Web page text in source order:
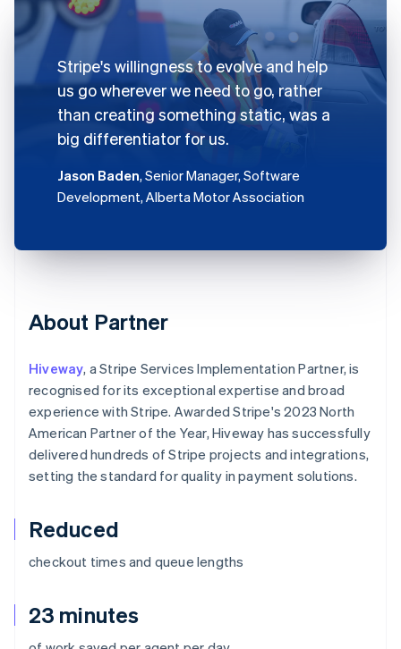
Reduced
checkout times and queue lengths
23 minutes
Stripe's willingness to evolve and help
us go wherever we need to go, rather
than creating something static, was a
big differentiator for us.
Jason Baden, Senior Manager, Software
Development, Alberta Motor Association
About Partner
Hiveway, a Stripe Services Implementation Partner, is
recognised for its exceptional expertise and broad
experience with Stripe. Awarded Stripe's 2023 North
American Partner of the Year, Hiveway has successfully
delivered hundreds of Stripe projects and integrations,
setting the standard for quality in payment solutions.